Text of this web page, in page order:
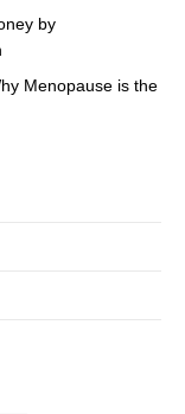
by
Menopause is the